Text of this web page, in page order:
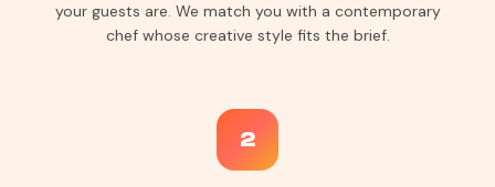
your guests are. We match you with a contemporary
chef whose creative style fits the brief.
2